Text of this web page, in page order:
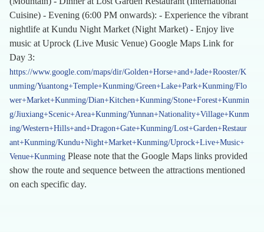
Cuisine) - Evening (6:00 PM onwards): - Experience the vibrant
nightlife at Kundu Night Market (Night Market) - Enjoy live
music at Uprock (Live Music Venue) Google Maps Link for
Day 3:
https://www.google.com/maps/dir/Golden+Horse+and+Jade+Rooster/K
unming/Yuantong+Temple+Kunming/Green+Lake+Park+Kunming/Flo
wer+Market+Kunming/Dian+Kitchen+Kunming/Stone+Forest+Kunmin
g/Jiuxiang+Scenic+Area+Kunming/Yunnan+Nationality+Village+Kunm
ing/Western+Hills+and+Dragon+Gate+Kunming/Lost+Garden+Restaur
ant+Kunming/Kundu+Night+Market+Kunming/Uprock+Live+Music+
Venue+Kunming Please note that the Google Maps links provided
show the route and sequence between the attractions mentioned
on each specific day.